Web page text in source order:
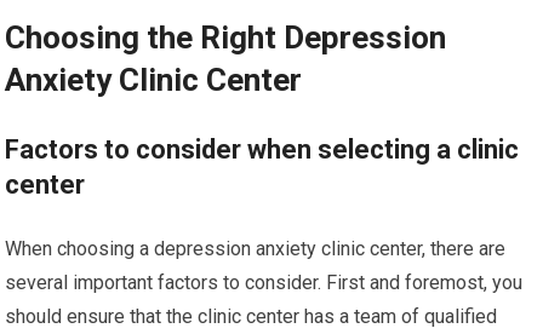
Choosing the Right Depression
Anxiety Clinic Center
Factors to consider when selecting a clinic
center
When choosing a depression anxiety clinic center, there are
several important factors to consider. First and foremost, you
should ensure that the clinic center has a team of qualified